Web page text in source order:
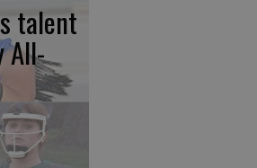
talent
All-